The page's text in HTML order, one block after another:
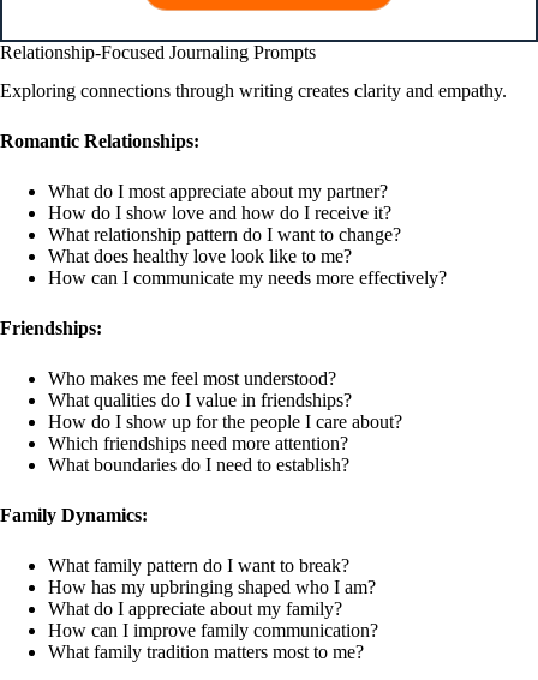
Relationship-Focused Journaling Prompts
Exploring connections through writing creates clarity and empathy.
Romantic Relationships:
What do I most appreciate about my partner?
How do I show love and how do I receive it?
What relationship pattern do I want to change?
What does healthy love look like to me?
How can I communicate my needs more effectively?
Friendships:
Who makes me feel most understood?
What qualities do I value in friendships?
How do I show up for the people I care about?
Which friendships need more attention?
What boundaries do I need to establish?
Family Dynamics:
What family pattern do I want to break?
How has my upbringing shaped who I am?
What do I appreciate about my family?
How can I improve family communication?
What family tradition matters most to me?